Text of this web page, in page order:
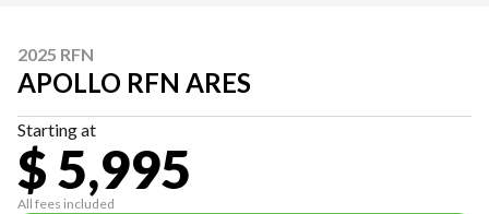
2025 RFN
APOLLO RFN ARES
Starting at
$ 5,995
All fees included